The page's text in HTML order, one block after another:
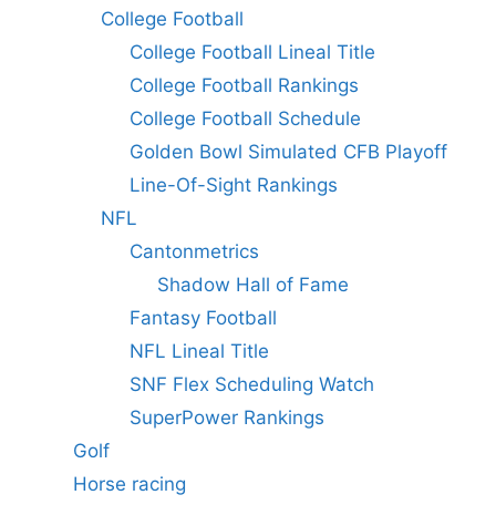
College Football
College Football Lineal Title
College Football Rankings
College Football Schedule
Golden Bowl Simulated CFB Playoff
Line-Of-Sight Rankings
NFL
Cantonmetrics
Shadow Hall of Fame
Fantasy Football
NFL Lineal Title
SNF Flex Scheduling Watch
SuperPower Rankings
Golf
Horse racing